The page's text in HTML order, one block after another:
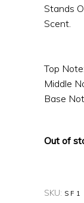
Stands
Scent.
Top
Middle
Base
Out of
SKU: SF1